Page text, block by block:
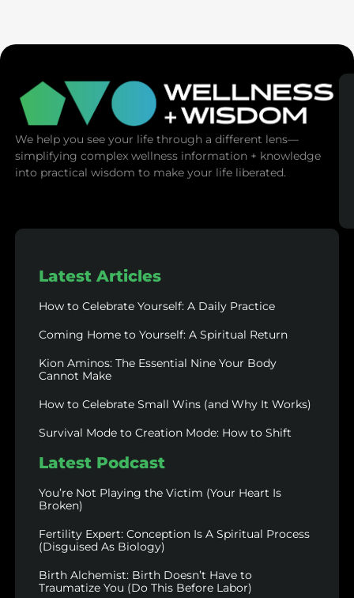
We help you see your life through a different lens—
simplifying complex wellness information + knowledge
into practical wisdom to make your life liberated.
Latest Articles
How to Celebrate Yourself: A Daily Practice
Coming Home to Yourself: A Spiritual Return
Kion Aminos: The Essential Nine Your Body
Cannot Make
How to Celebrate Small Wins (and Why It Works)
Survival Mode to Creation Mode: How to Shift
Latest Podcast
You’re Not Playing the Victim (Your Heart Is
Broken)
Fertility Expert: Conception Is A Spiritual Process
(Disguised As Biology)
Birth Alchemist: Birth Doesn’t Have to
Traumatize You (Do This Before Labor)